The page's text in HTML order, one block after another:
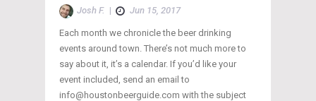
Josh F. | Jun 15, 2017
Each month we chronicle the beer drinking
events around town. There’s not much more to
say about it, it’s a calendar. If you’d like your
event included, send an email to
info@houstonbeerguide.com with the subject